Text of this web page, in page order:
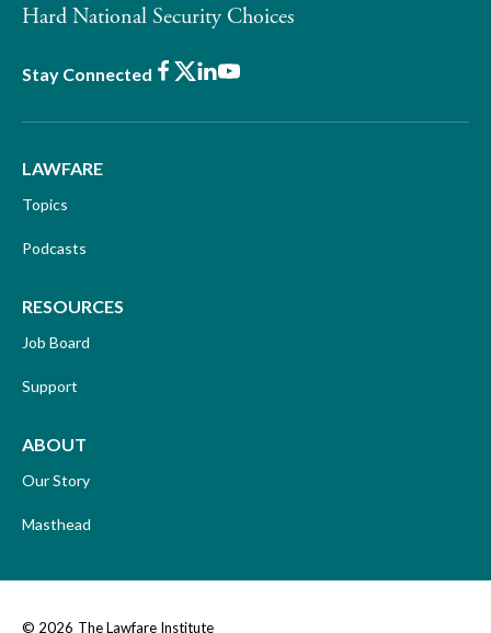
Hard National Security Choices
Stay Connected Facebook
X LinkedIn
Youtube
LAWFARE
Topics
Podcasts
RESOURCES
Job Board
Support
ABOUT
Our Story
Masthead
© 2026 The Lawfare Institute